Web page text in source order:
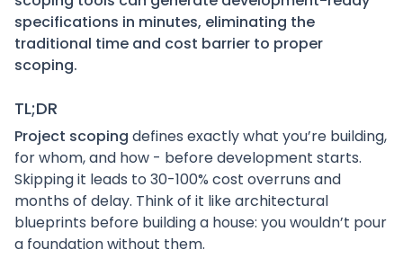
specifications in minutes, eliminating the
traditional time and cost barrier to proper
scoping.
TL;DR
Project scoping defines exactly what you’re building,
for whom, and how - before development starts.
Skipping it leads to 30-100% cost overruns and
months of delay. Think of it like architectural
blueprints before building a house: you wouldn’t pour
a foundation without them.